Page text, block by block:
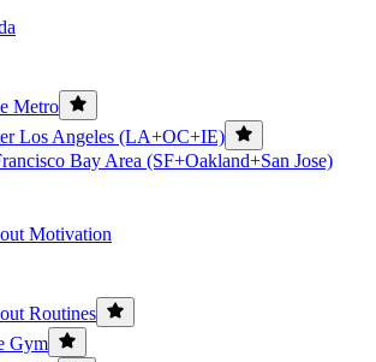
Metro
Los Angeles (LA+OC+IE)
Bay Area (SF+Oakland+San Jose)
Motivation
Routines
Gym